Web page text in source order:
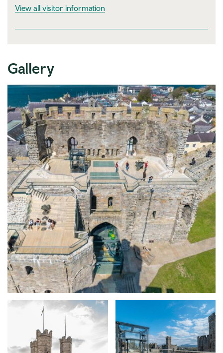
View all visitor information
Gallery
Expand image
Expand image Expand image